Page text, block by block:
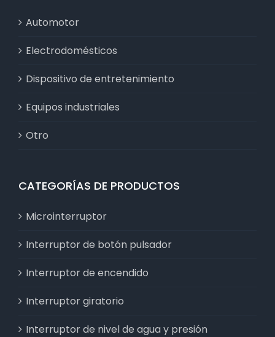
Automotor
Electrodomésticos
Dispositivo de entretenimiento
Equipos industriales
Otro
CATEGORÍAS DE PRODUCTOS
Microinterruptor
Interruptor de botón pulsador
Interruptor de encendido
Interruptor giratorio
Interruptor de nivel de agua y presión